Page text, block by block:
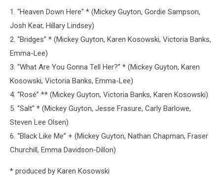
1. “Heaven Down Here” * (Mickey Guyton, Gordie Sampson,
Josh Kear, Hillary Lindsey)
2. “Bridges” * (Mickey Guyton, Karen Kosowski, Victoria Banks,
Emma-Lee)
3. “What Are You Gonna Tell Her?” * (Mickey Guyton, Karen
Kosowski, Victoria Banks, Emma-Lee)
4. “Rosé” ** (Mickey Guyton, Victoria Banks, Karen Kosowski)
5. “Salt” * (Mickey Guyton, Jesse Frasure, Carly Barlowe,
Steven Lee Olsen)
6. “Black Like Me” + (Mickey Guyton, Nathan Chapman, Fraser
Churchill, Emma Davidson-Dillon)
* produced by Karen Kosowski